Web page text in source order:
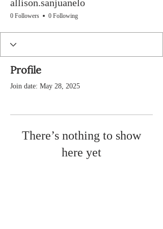
allison.sanjuanelo
0 Followers 0 Following
Profile
Join date: May 28, 2025
There’s nothing to show
here yet